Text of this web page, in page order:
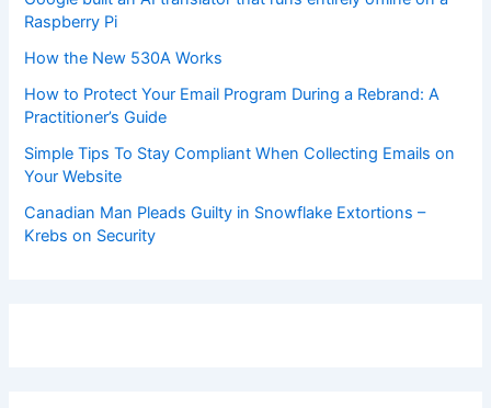
Raspberry Pi
How the New 530A Works
How to Protect Your Email Program During a Rebrand: A
Practitioner’s Guide
Simple Tips To Stay Compliant When Collecting Emails on
Your Website
Canadian Man Pleads Guilty in Snowflake Extortions –
Krebs on Security